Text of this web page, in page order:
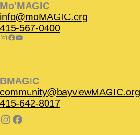
Mo’MAGIC
info@moMAGIC.org
415-567-0400
BMAGIC
community@bayviewMAGIC.org
415-642-8017